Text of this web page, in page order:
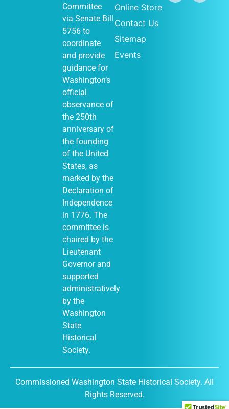
Committee
via Senate Bill
5756 to
coordinate
and provide
guidance for
Washington’s
official
observance of
the 250th
anniversary of
the founding
of the United
States, as
marked by the
Declaration of
Independence
in 1776. The
committee is
chaired by the
Lieutenant
Governor and
supported
administratively
by the
Washington
State
Historical
Society.
Online Store
Contact Us
Sitemap
Events
Commissioned Washington State Historical Society. All
Rights Reserved.